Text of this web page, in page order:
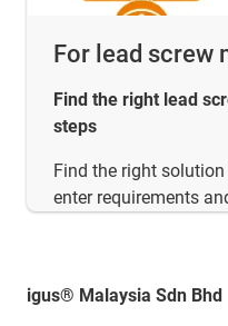
For lead screw
Find the right lead
steps
Find the right
enter requirements
igus® Malaysia Sdn Bhd